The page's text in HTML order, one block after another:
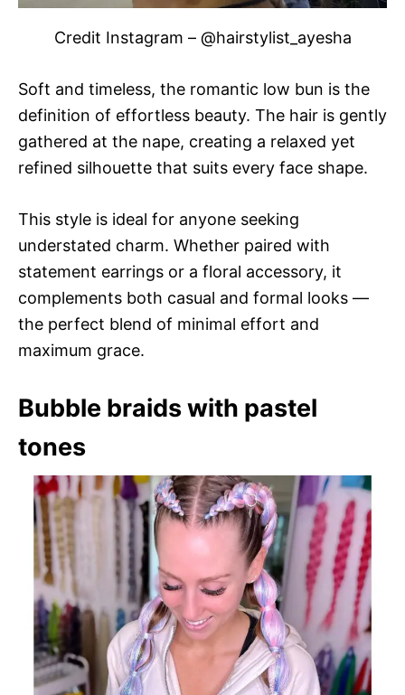
Credit Instagram – @hairstylist_ayesha
Soft and timeless, the romantic low bun is the
definition of effortless beauty. The hair is gently
gathered at the nape, creating a relaxed yet
refined silhouette that suits every face shape.
This style is ideal for anyone seeking
understated charm. Whether paired with
statement earrings or a floral accessory, it
complements both casual and formal looks —
the perfect blend of minimal effort and
maximum grace.
Bubble braids with pastel
tones